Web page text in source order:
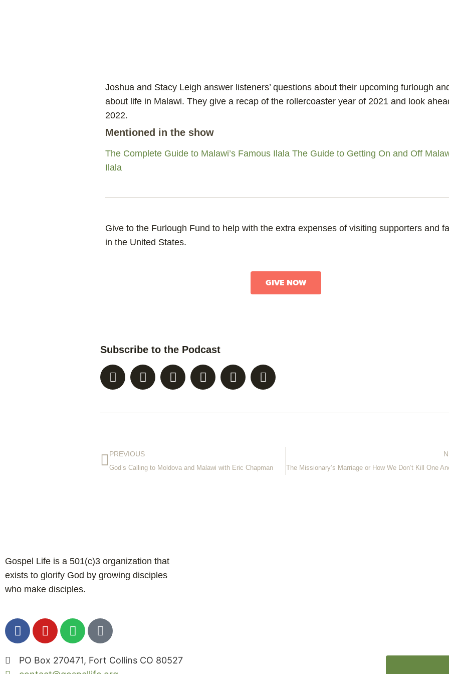
Joshua and Stacy Leigh answer listeners’ questions about their upcoming furlough
about life in Malawi. They give a recap of the rollercoaster year of 2021 and look
2022.
Mentioned in the show
The Complete Guide to Malawi’s Famous Ilala The Guide to Getting On and Off
Ilala
Give to the Furlough Fund to help with the extra expenses of visiting supporters and
in the United States.
GIVE NOW
Subscribe to the Podcast
PREVIOUS
God’s Calling to Moldova and Malawi with Eric Chapman
Gospel Life is a 501(c)3 organization that
exists to glorify God by growing disciples
who make disciples.
PO Box 270471, Fort Collins CO 80527